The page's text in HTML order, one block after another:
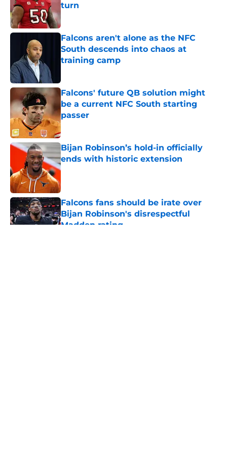
turn
Falcons aren't alone as the NFC
South descends into chaos at
training camp
Falcons' future QB solution might
be a current NFC South starting
passer
Published by on Invalid Date
Bijan Robinson’s hold-in officially
ends with historic extension
Published by on Invalid Date
Falcons fans should be irate over
Bijan Robinson's disrespectful
Madden rating